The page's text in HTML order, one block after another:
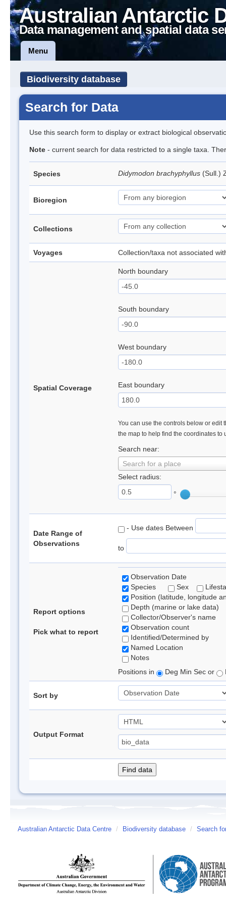
Australian Antarctic
Data management and spatial data
Menu
Biodiversity database
Search for Data
Use this search form to display or extract biological
Note - current search for data restricted to a single taxa.
Species Didymodon brachyphyllus (Sull.)
Bioregion
Collections
Voyages Collection/taxa not associated
Spatial Coverage
North boundary
South boundary
West boundary
East boundary
You can use the controls below or edit
the map to help find the coordinates to
Search near:
Search for a place
Select radius:
°
Date Range of
Observations
- Use dates Between
to
Report options
Pick what to report
Observation Date
Species
Sex
Position (latitude, longitude
Depth (marine or lake data)
Collector/Observer's name
Observation count
Identified/Determined by
Named Location
Notes
Positions in
Deg Min Sec or
Sort by
Output Format
Australian Antarctic Data Centre / Biodiversity database / Search